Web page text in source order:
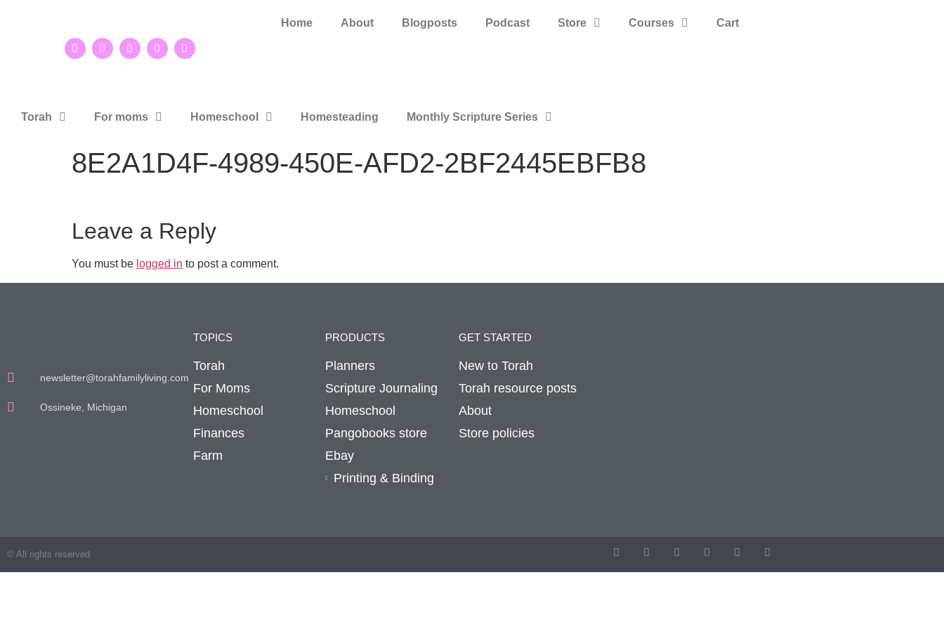
Home About Blogposts Podcast Store Courses Cart
Torah For moms Homeschool Homesteading Monthly Scripture Series
8E2A1D4F-4989-450E-AFD2-2BF2445EBFB8
Leave a Reply
You must be logged in to post a comment.
newsletter@torahfamilyliving.com
Ossineke, Michigan
TOPICS
Torah
For Moms
Homeschool
Finances
Farm
PRODUCTS
Planners
Scripture Journaling
Homeschool
Pangobooks store
Ebay
Printing & Binding
GET STARTED
New to Torah
Torah resource posts
About
Store policies
© All rights reserved